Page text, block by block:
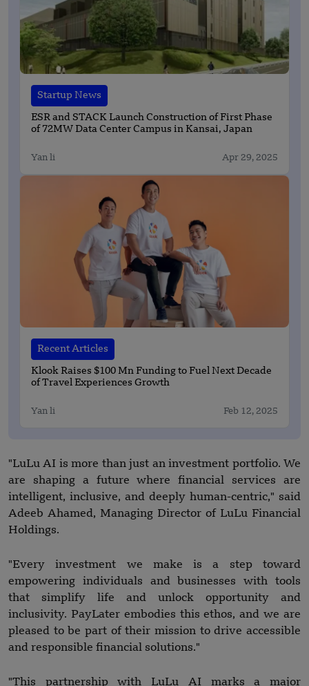
Startup News
ESR and STACK Launch Construction of First Phase
of 72MW Data Center Campus in Kansai, Japan
Yan li Apr 29, 2025
Recent Articles
Klook Raises $100 Mn Funding to Fuel Next Decade
of Travel Experiences Growth
Yan li Feb 12, 2025
"LuLu AI is more than just an investment portfolio. We
are shaping a future where financial services are
intelligent, inclusive, and deeply human-centric," said
Adeeb Ahamed, Managing Director of LuLu Financial
Holdings.
"Every investment we make is a step toward
empowering individuals and businesses with tools
that simplify life and unlock opportunity and
inclusivity. PayLater embodies this ethos, and we are
pleased to be part of their mission to drive accessible
and responsible financial solutions."
"This partnership with LuLu AI marks a major